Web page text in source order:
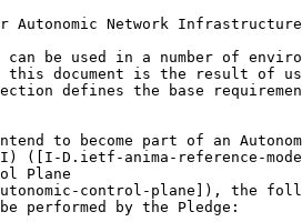
Autonomic Network
can be used in a number of
this document is the result of
defines the base
to become part of an
([I-D.ietf-anima-reference-
Plane
control-plane]), the
performed by the Pledge: